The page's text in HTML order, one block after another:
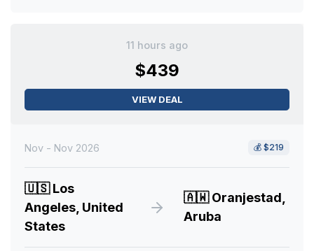
11 hours ago
$439
VIEW DEAL
Nov - Nov 2026 💰 $219
🇺🇸Los
Angeles, United
States
🇦🇼Oranjestad,
Aruba